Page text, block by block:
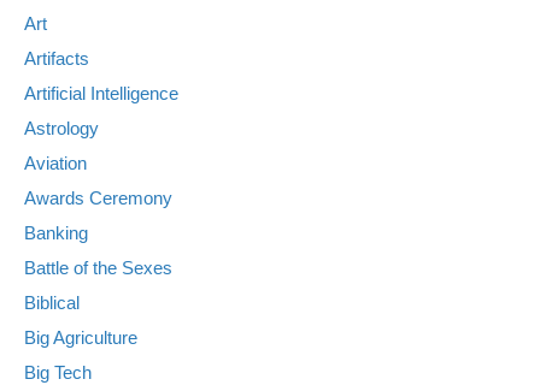
Art
Artifacts
Artificial Intelligence
Astrology
Aviation
Awards Ceremony
Banking
Battle of the Sexes
Biblical
Big Agriculture
Big Tech